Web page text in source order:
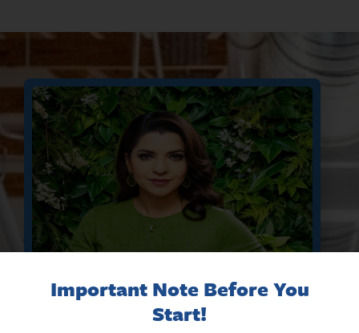
Important Note Before You
Start!